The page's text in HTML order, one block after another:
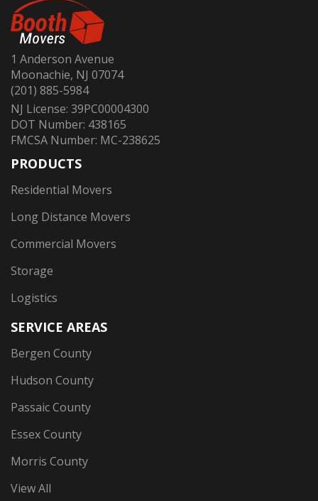
1 Anderson Avenue
Moonachie, NJ 07074
(201) 885-5984
NJ License: 39PC00004300
DOT Number: 438165
FMCSA Number: MC-238625
PRODUCTS
Residential Movers
Long Distance Movers
Commercial Movers
Storage
Logistics
SERVICE AREAS
Bergen County
Hudson County
Passaic County
Essex County
Morris County
View All